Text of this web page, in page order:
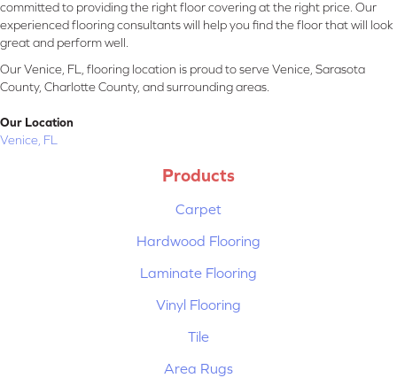
committed to providing the right floor covering at the right price. Our
experienced flooring consultants will help you find the floor that will look
great and perform well.
Our Venice, FL, flooring location is proud to serve Venice, Sarasota
County, Charlotte County, and surrounding areas.
Our Location
Venice, FL
Products
Carpet
Hardwood Flooring
Laminate Flooring
Vinyl Flooring
Tile
Area Rugs